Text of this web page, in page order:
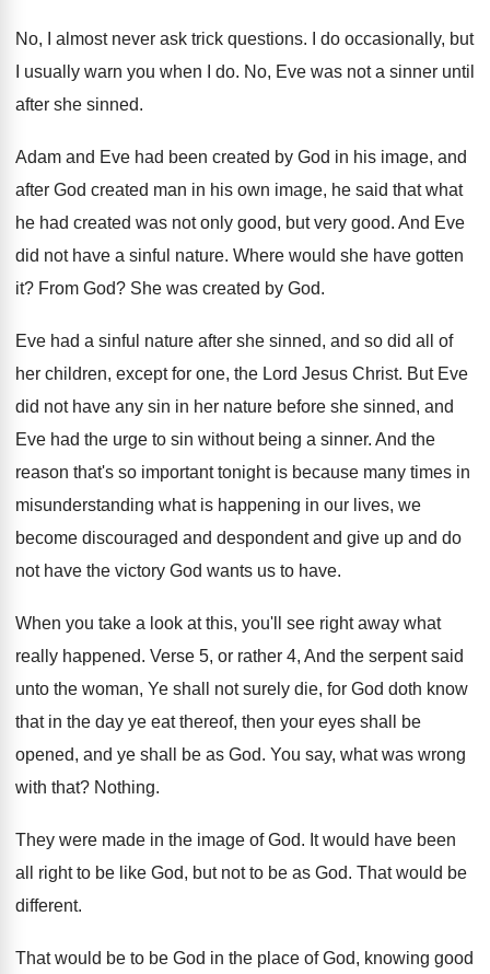
No, I almost never ask trick questions.
I do occasionally, but
I usually warn you when I do. No, Eve was not a sinner until
after she sinned.
Adam and Eve had been created by God in his image, and
after God created man in his own image, he said that what
he had created was not only good, but very good. And Eve
did not have a sinful nature. Where would she have gotten
it? From God? She was created by God.
Eve had a sinful nature after she sinned, and so did all of
her children, except for one, the Lord Jesus Christ. But Eve
did not have any sin in her nature before she sinned, and
Eve had the urge to sin without being a sinner. And the
reason that's so important tonight is because many times in
misunderstanding what is happening in our lives, we
become discouraged and despondent and give up and do
not have the victory God wants us to have.
When you take a look at this, you'll
see right away what
really happened. Verse 5, or rather 4, And the serpent said
unto the woman, Ye shall not surely die, for God doth know
that in the day ye eat thereof, then your eyes shall
be
opened, and ye shall be as God. You say, what was wrong
with that? Nothing.
They were made in the image of God. It would have been
all right to be like God, but not to be as God. That would be
different.
That would be to be God in the place of God, knowing good